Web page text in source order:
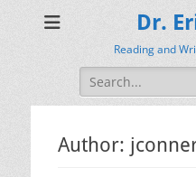
Dr.
Reading and
Search
for:
Author: